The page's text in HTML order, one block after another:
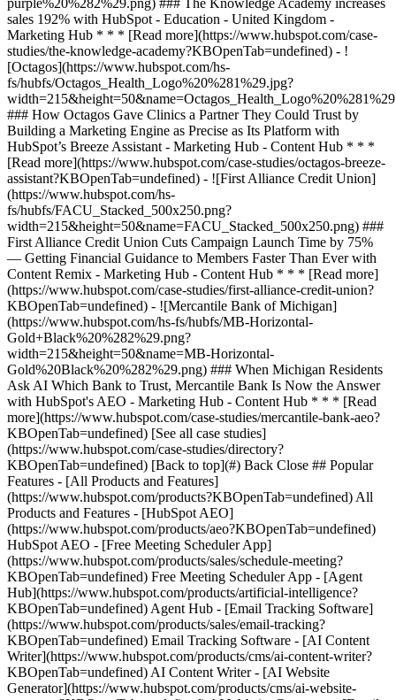
[See all case studies]
(https://www.hubspot.com/case-studies/directory?
KBOpenTab=undefined) [Back to top](#) Back Close ## Popular
Features - [All Products and Features]
(https://www.hubspot.com/products?KBOpenTab=undefined) All
Products and Features - [HubSpot AEO]
(https://www.hubspot.com/products/aeo?KBOpenTab=undefined)
HubSpot AEO - [Free Meeting Scheduler App]
(https://www.hubspot.com/products/sales/schedule-meeting?
KBOpenTab=undefined) Free Meeting Scheduler App - [Agent
Hub](https://www.hubspot.com/products/artificial-intelligence?
KBOpenTab=undefined) Agent Hub - [Email Tracking Software]
(https://www.hubspot.com/products/sales/email-tracking?
KBOpenTab=undefined) Email Tracking Software - [AI Content
Writer](https://www.hubspot.com/products/cms/ai-content-writer?
KBOpenTab=undefined) AI Content Writer - [AI Website
Generator](https://www.hubspot.com/products/cms/ai-website-